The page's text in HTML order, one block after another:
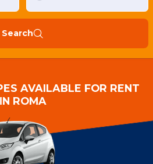
Search
AVAILABLE FOR RENT
IN ROMA